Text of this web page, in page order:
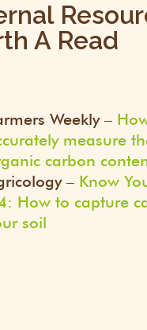
A Read
Weekly –
measure
carbon
– Know
How to capture
soil